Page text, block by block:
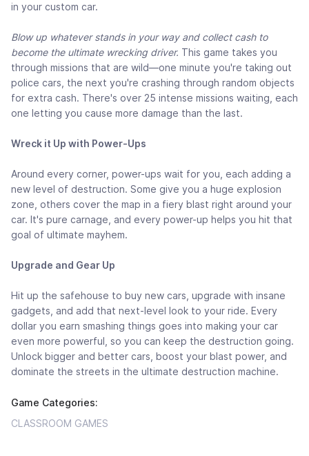
in your custom car.
Blow up whatever stands in your way and collect cash to
become the ultimate wrecking driver. This game takes you
through missions that are wild—one minute you're taking out
police cars, the next you're crashing through random objects
for extra cash. There's over 25 intense missions waiting, each
one letting you cause more damage than the last.
Wreck it Up with Power-Ups
Around every corner, power-ups wait for you, each adding a
new level of destruction. Some give you a huge explosion
zone, others cover the map in a fiery blast right around your
car. It's pure carnage, and every power-up helps you hit that
goal of ultimate mayhem.
Upgrade and Gear Up
Hit up the safehouse to buy new cars, upgrade with insane
gadgets, and add that next-level look to your ride. Every
dollar you earn smashing things goes into making your car
even more powerful, so you can keep the destruction going.
Unlock bigger and better cars, boost your blast power, and
dominate the streets in the ultimate destruction machine.
Game Categories:
CLASSROOM GAMES